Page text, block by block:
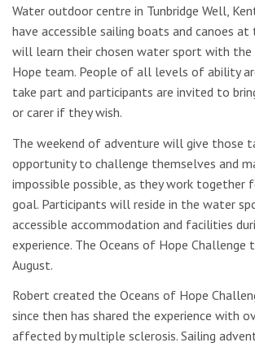
Water outdoor centre in Tunbridge Well,
have accessible sailing boats and canoes at
will learn their chosen water sport with the
Hope team. People of all levels of ability
take part and participants are invited to
or carer if they wish.
The weekend of adventure will give those
opportunity to challenge themselves and
impossible possible, as they work together
goal. Participants will reside in the water
accessible accommodation and facilities
experience. The Oceans of Hope Challenge
August.
Robert created the Oceans of Hope
since then has shared the experience with
affected by multiple sclerosis. Sailing